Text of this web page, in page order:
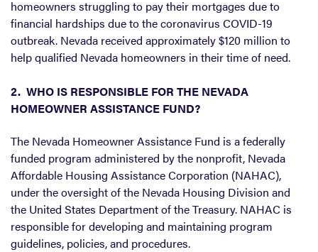
homeowners struggling to pay their mortgages due to
financial hardships due to the coronavirus COVID-19
outbreak. Nevada received approximately $120 million to
help qualified Nevada homeowners in their time of need.
2. WHO IS RESPONSIBLE FOR THE NEVADA
HOMEOWNER ASSISTANCE FUND?
The Nevada Homeowner Assistance Fund is a federally
funded program administered by the nonprofit, Nevada
Affordable Housing Assistance Corporation (NAHAC),
under the oversight of the Nevada Housing Division and
the United States Department of the Treasury. NAHAC is
responsible for developing and maintaining program
guidelines, policies, and procedures.